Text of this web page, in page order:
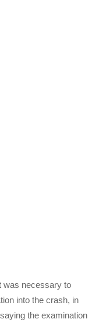
was necessary to
into the crash, in
the examination